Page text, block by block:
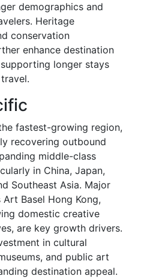
demographics and
Heritage
conservation
enhance destination
longer stays
fastest-growing region,
recovering outbound
middle-class
in China, Japan,
Southeast Asia. Major
Basel Hong Kong,
domestic creative
are key growth drivers.
in cultural
and public art
destination appeal.